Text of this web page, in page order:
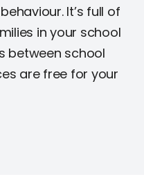
It’s full of
in your school
between school
are free for your